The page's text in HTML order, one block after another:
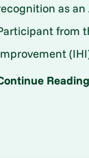
as an
from
Reading